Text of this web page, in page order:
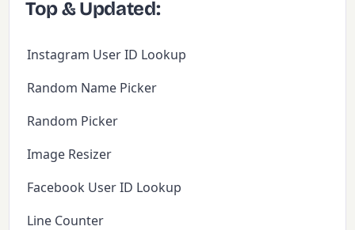
Top & Updated:
Instagram User ID Lookup
Random Name Picker
Random Picker
Image Resizer
Facebook User ID Lookup
Line Counter